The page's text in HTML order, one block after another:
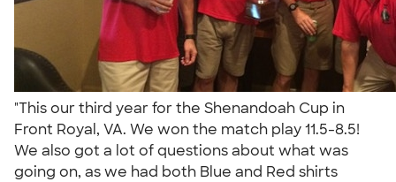
"This our third year for the Shenandoah Cup in
Front Royal, VA. We won the match play 11.5-8.5!
We also got a lot of questions about what was
going on, as we had both Blue and Red shirts